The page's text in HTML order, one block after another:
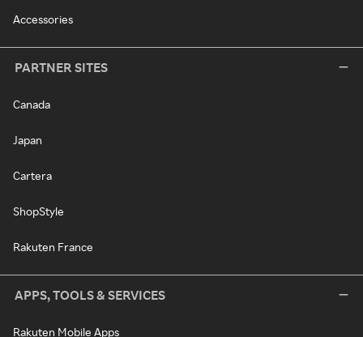
Accessories
PARTNER SITES
Canada
Japan
Cartera
ShopStyle
Rakuten France
APPS, TOOLS & SERVICES
Rakuten Mobile Apps